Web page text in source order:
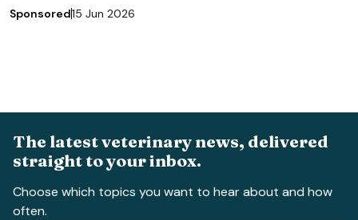
Sponsored15 Jun 2026
The latest veterinary news, delivered
straight to your inbox.
Choose which topics you want to hear about and how
often.